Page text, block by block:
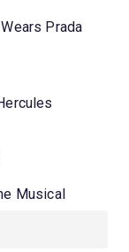
Prada
Musical